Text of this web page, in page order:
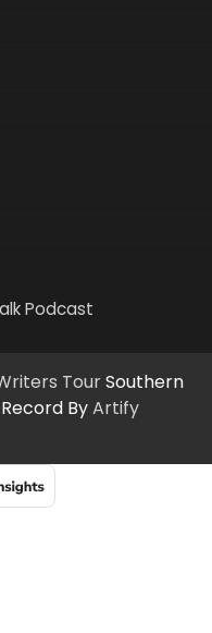
Podcast
TourSouthern
ByArtify